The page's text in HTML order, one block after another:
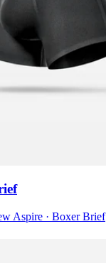
Aspire · Boxer Brief